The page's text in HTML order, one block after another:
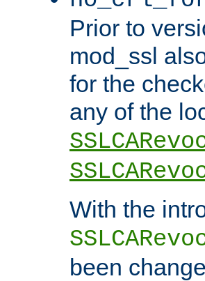
Prior to
mod_ssl
for the
any of the
With the
been